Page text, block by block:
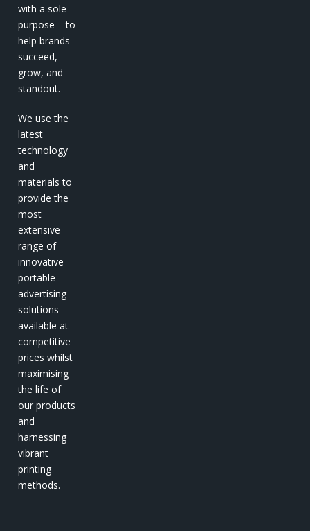
with a sole
purpose – to
help brands
succeed,
grow, and
standout.
We use the
latest
technology
and
materials to
provide the
most
extensive
range of
innovative
portable
advertising
solutions
available at
competitive
prices whilst
maximising
the life of
our products
and
harnessing
vibrant
printing
methods.